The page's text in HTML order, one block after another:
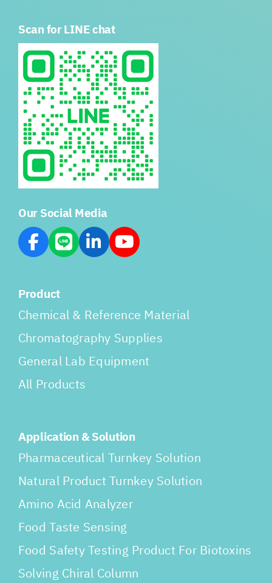
Scan for LINE chat
Our Social Media
Product
Chemical & Reference Material
Chromatography Supplies
General Lab Equipment
All Products
Application & Solution
Pharmaceutical Turnkey Solution
Natural Product Turnkey Solution
Amino Acid Analyzer
Food Taste Sensing
Food Safety Testing Product For Biotoxins
Solving Chiral Column